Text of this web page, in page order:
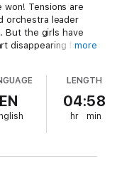
Tensions are
orchestra leader
But the girls have
disappearing from
six novels set at
sequels of the
on the
and June Johns.
more
EN
LENGTH
04:58
hr min